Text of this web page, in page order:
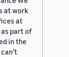
at work
at
part of
in the